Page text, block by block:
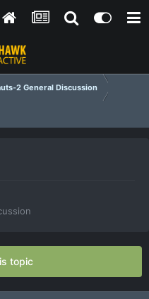
2 General Discussion
topic